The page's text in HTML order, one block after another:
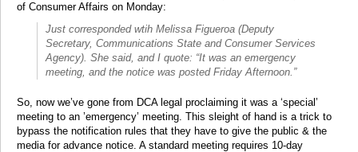
of Consumer Affairs on Monday:
Just corresponded wtih Melissa Figueroa (Deputy
Secretary, Communications State and Consumer Services
Agency). She said, and I quote: “It was an emergency
meeting, and the notice was posted Friday Afternoon.”
So, now we’ve gone from DCA legal proclaiming it was a ‘special’
meeting to an ’emergency’ meeting. This sleight of hand is a trick to
bypass the notification rules that they have to give the public & the
media for advance notice. A standard meeting requires 10-day